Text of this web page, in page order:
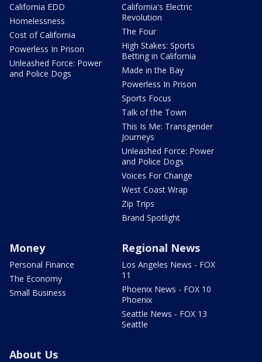
California EDD
Homelessness
Cost of California
Powerless In Prison
Unleashed Force: Power
and Police Dogs
California's Electric
Revolution
The Four
High Stakes: Sports
Betting in California
Made in the Bay
Powerless In Prison
Sports Focus
Talk of the Town
This Is Me: Transgender
Journeys
Unleashed Force: Power
and Police Dogs
Voices For Change
West Coast Wrap
Zip Trips
Brand Spotlight
Money
Personal Finance
The Economy
Small Business
Regional News
Los Angeles News - FOX
11
Phoenix News - FOX 10
Phoenix
Seattle News - FOX 13
Seattle
About Us